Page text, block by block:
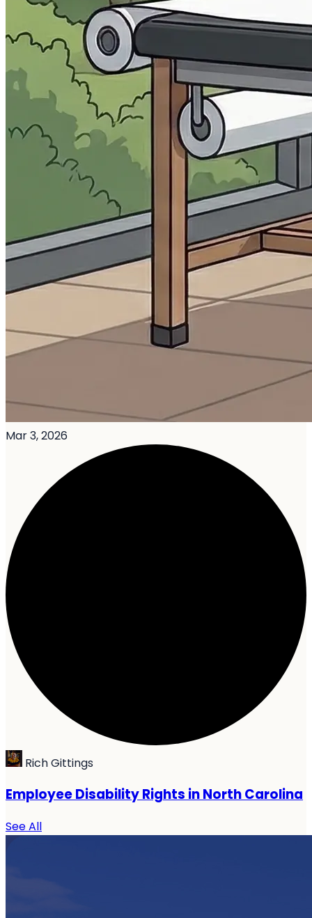
Mar 3, 2026
Rich Gittings
Employee Disability Rights in North Carolina
See All